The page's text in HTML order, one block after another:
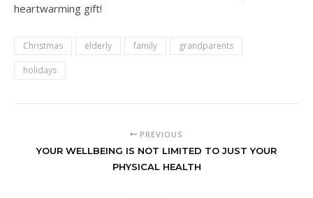
heartwarming gift!
Christmas elderly family grandparents
holidays
PREVIOUS
YOUR WELLBEING IS NOT LIMITED TO JUST YOUR
PHYSICAL HEALTH